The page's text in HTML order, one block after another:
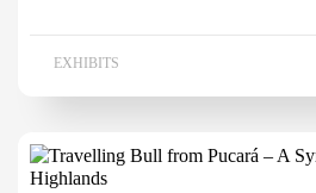
EXHIBITS